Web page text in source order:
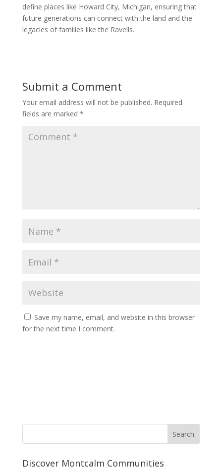
define places like Howard City, Michigan, ensuring that
future generations can connect with the land and the
legacies of families like the Ravells.
Submit a Comment
Your email address will not be published. Required
fields are marked *
Save my name, email, and website in this browser
for the next time I comment.
Discover Montcalm Communities